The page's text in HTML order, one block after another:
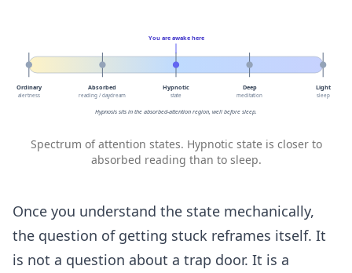
Ordinary
alertness
Absorbed
reading / daydream
Hypnotic
state
Deep
meditation
Light
sleep
You are awake here
Hypnosis sits in the absorbed-attention region, well before sleep.
Spectrum of attention states. Hypnotic state is closer to
absorbed reading than to sleep.
Once you understand the state mechanically,
the question of getting stuck reframes itself. It
is not a question about a trap door. It is a